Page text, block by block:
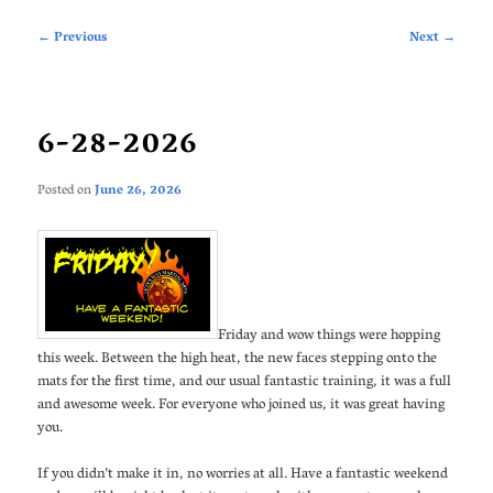
Post
← Previous Next →
6-28-2026
Posted onJune 26, 2026
Friday and wow things were hopping
this week. Between the high heat, the new faces stepping onto the
mats for the first time, and our usual fantastic training, it was a full
and awesome week. For everyone who joined us, it was great having
you.
If you didn’t make it in, no worries at all. Have a fantastic weekend